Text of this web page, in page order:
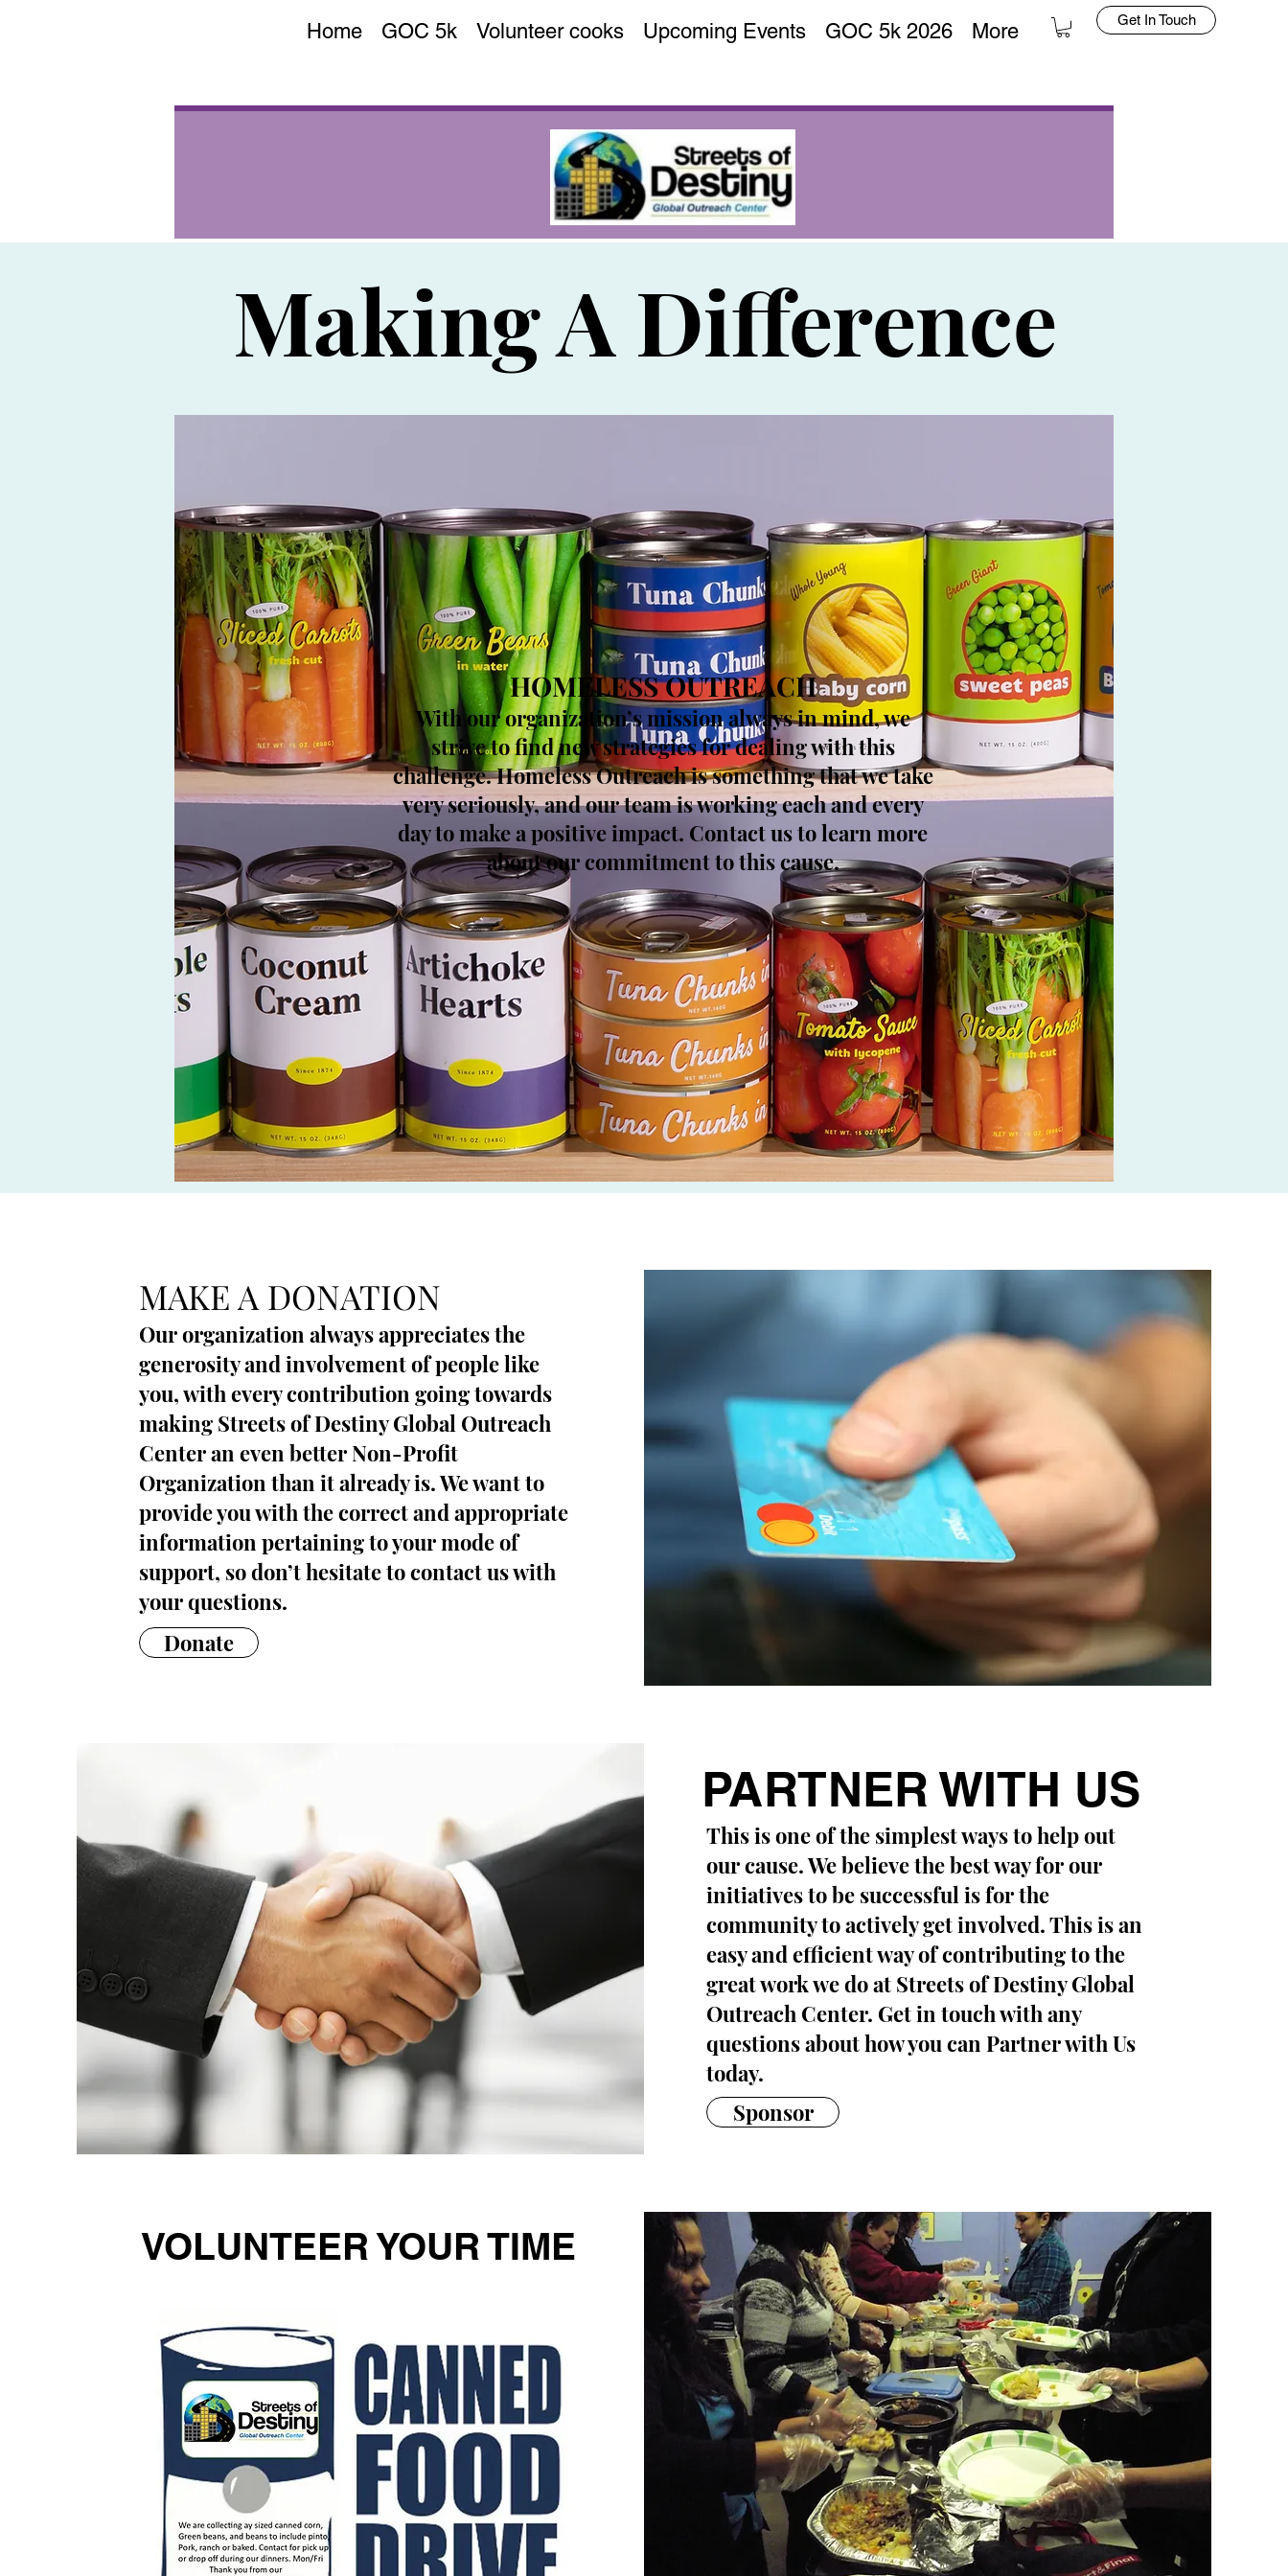
Home GOC 5k Volunteer cooks Upcoming Events GOC 5k 2026 More Get In Touch
Making A Difference
HOMELESS OUTREACH
With our organization’s mission always in mind, we
strive to find new strategies for dealing with this
challenge. Homeless Outreach is something that we take
very seriously, and our team is working each and every
day to make a positive impact. Contact us to learn more
about our commitment to this cause.
MAKE A DONATION
Our organization always appreciates the
generosity and involvement of people like
you, with every contribution going towards
making Streets of Destiny Global Outreach
Center an even better Non-Profit
Organization than it already is. We want to
provide you with the correct and appropriate
information pertaining to your mode of
support, so don’t hesitate to contact us with
your questions.
Donate
PARTNER WITH US
This is one of the simplest ways to help out
our cause. We believe the best way for our
initiatives to be successful is for the
community to actively get involved. This is an
easy and efficient way of contributing to the
great work we do at Streets of Destiny Global
Outreach Center. Get in touch with any
questions about how you can Partner with Us
today.
Sponsor
VOLUNTEER YOUR TIME